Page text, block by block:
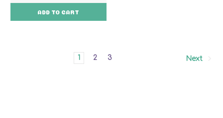
ADD TO CART
1 2 3 Next